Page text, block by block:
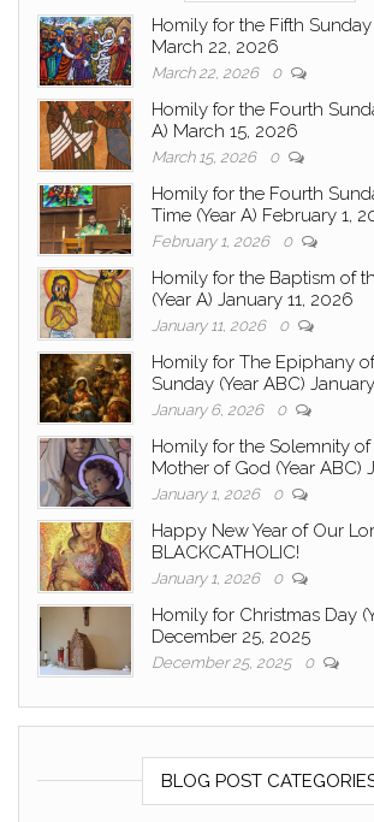
Homily for the Fifth Sunday
March 22, 2026
March 22, 2026 0
Homily for the Fourth
A) March 15, 2026
March 15, 2026 0
Homily for the Fourth
Time (Year A) February 1,
February 1, 2026 0
Homily for the Baptism of
(Year A) January 11, 2026
January 11, 2026 0
Homily for The Epiphany
Sunday (Year ABC)
January 6, 2026 0
Homily for the Solemnity
Mother of God (Year ABC)
January 1, 2026 0
Happy New Year of Our
BLACKCATHOLIC!
January 1, 2026 0
Homily for Christmas Day
December 25, 2025
December 25, 2025 0
BLOG POST